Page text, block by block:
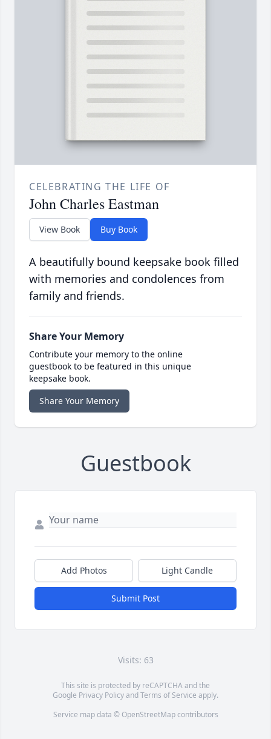
CELEBRATING THE LIFE OF
John Charles Eastman
View Book Buy Book
A beautifully bound keepsake book filled
with memories and condolences from
family and friends.
Share Your Memory
Contribute your memory to the online
guestbook to be featured in this unique
keepsake book.
Share Your Memory
Guestbook
Add Photos Light Candle
Submit Post
Visits: 63
This site is protected by reCAPTCHA and the
Google Privacy PolicyandTerms of Service apply.
Service map data © OpenStreetMapcontributors